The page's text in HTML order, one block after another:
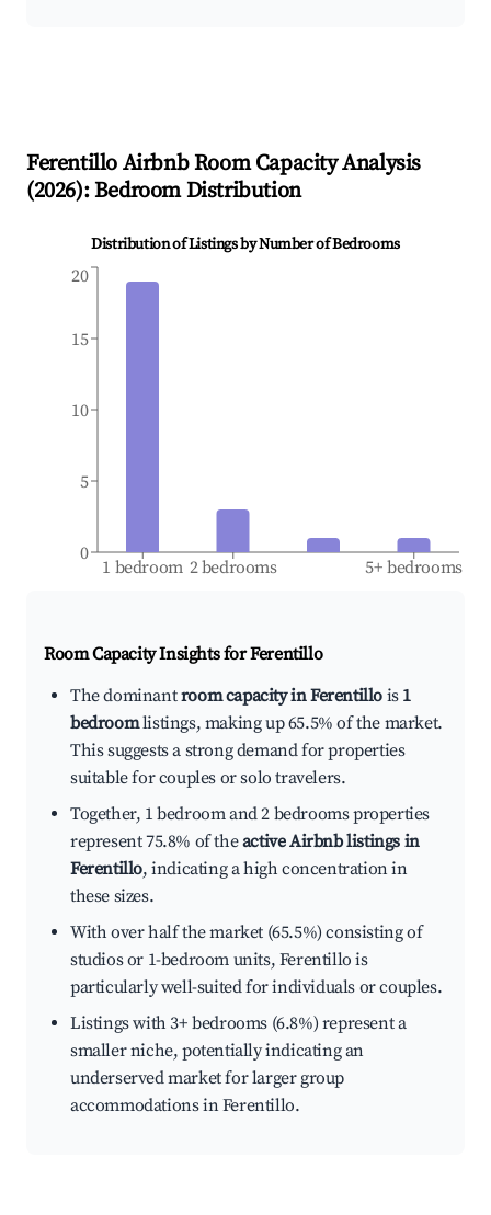
Ferentillo Airbnb Room Capacity Analysis
(2026): Bedroom Distribution
Distribution of Listings by Number of Bedrooms
1 bedroom 2 bedrooms 5+ bedrooms
0
5
10
15
20
Room Capacity Insights forFerentillo
The dominantroom capacity in Ferentillo is 1
bedroomlistings, making up 65.5% of the market.
This suggests a strong demand for properties
suitable for couples or solo travelers.
Together, 1 bedroom and 2 bedrooms properties
represent 75.8% of theactive Airbnb listings in
Ferentillo, indicating a high concentration in
these sizes.
With over half the market (65.5%) consisting of
studios or 1-bedroom units, Ferentillo is
particularly well-suited for individuals or couples.
Listings with 3+ bedrooms (6.8%) represent a
smaller niche, potentially indicating an
underserved market for larger group
accommodations in Ferentillo.